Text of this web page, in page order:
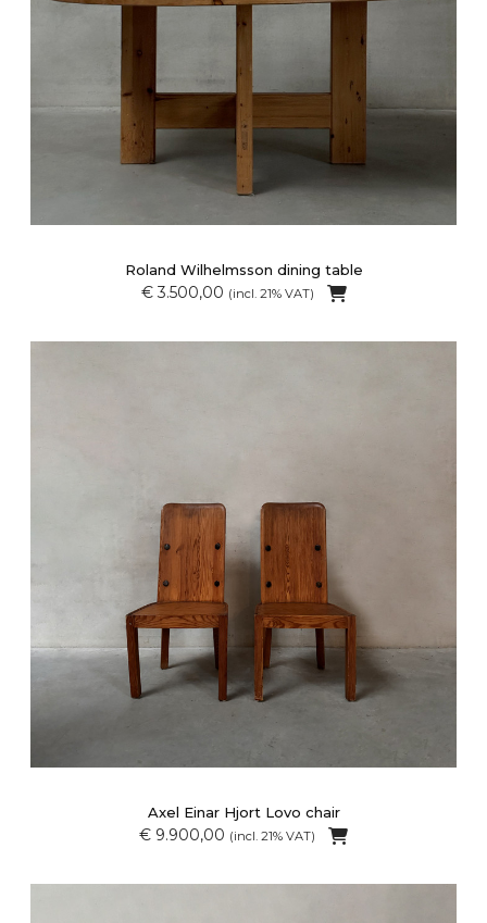
Roland Wilhelmsson dining table
€ 3.500,00 (incl. 21% VAT)
Axel Einar Hjort Lovo chair
€ 9.900,00 (incl. 21% VAT)